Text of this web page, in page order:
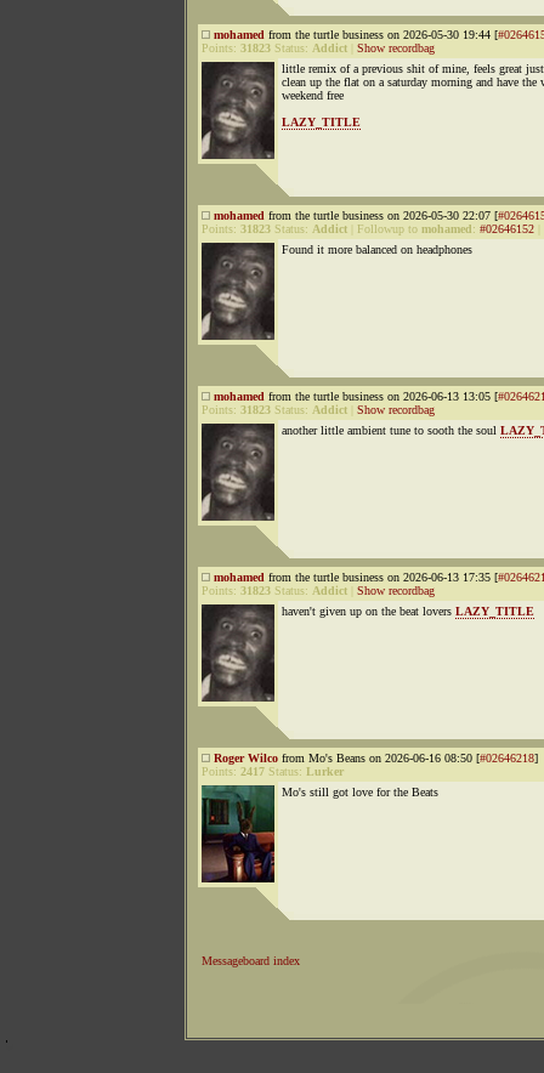
mohamed from the turtle business on 2026-05-30 19:44 [
Points: 31823 Status: Addict
Show recordbag
little remix of a previous shit of mine, feels great
clean up the flat on a saturday morning and have the
weekend free
LAZY_TITLE
mohamed from the turtle business on 2026-05-30 22:07 [
Points: 31823 Status: Addict Followup to mohamed: #02646152
Found it more balanced on headphones
mohamed from the turtle business on 2026-06-13 13:05 [
Points: 31823 Status: Addict
Show recordbag
another little ambient tune to sooth the soul
mohamed from the turtle business on 2026-06-13 17:35 [
Points: 31823 Status: Addict
Show recordbag
haven't given up on the beat lovers LAZY_TITLE
Roger Wilco from Mo's Beans on 2026-06-16 08:50 [#02646218]
Points: 2417 Status: Lurker
Mo's still got love for the Beats
Messageboard index